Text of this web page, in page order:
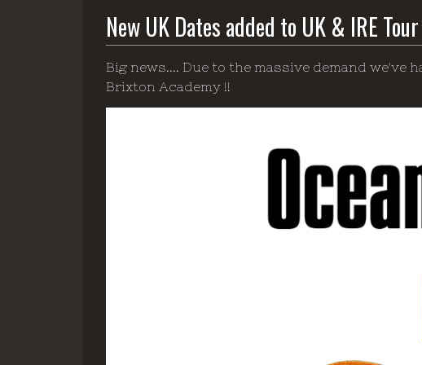
New UK Dates added to UK & IRE
Big news.... Due to the massive demand
Brixton Academy !!